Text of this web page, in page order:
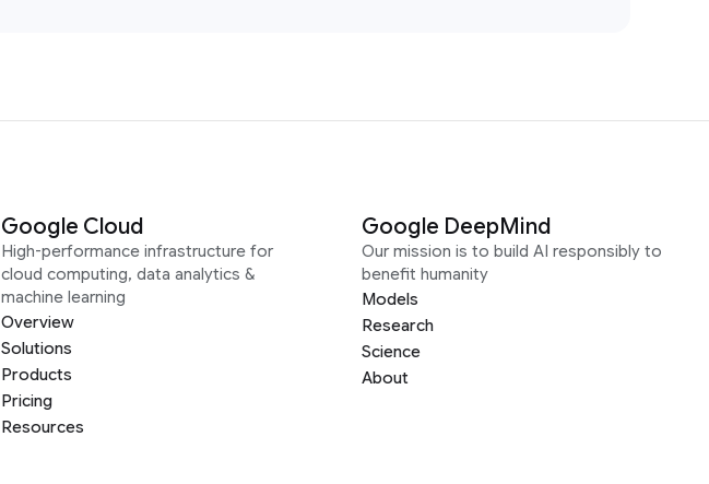
Google Cloud
High-performance infrastructure for
cloud computing, data analytics &
machine learning
Overview
Solutions
Products
Pricing
Resources
Google DeepMind
Our mission is to build AI responsibly to
benefit humanity
Models
Research
Science
About